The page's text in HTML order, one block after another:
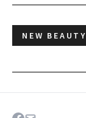
NEW BEAUTY